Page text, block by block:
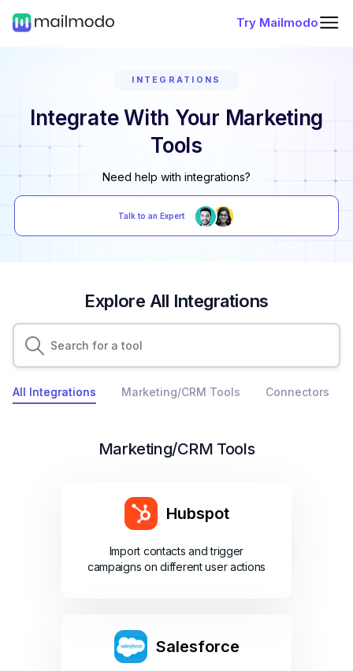
Try Mailmodo
INTEGRATIONS
Integrate With Your Marketing
Tools
Need help with integrations?
Talk to an Expert
Explore All Integrations
All Integrations Marketing/CRM Tools Connectors
Marketing/CRM Tools
Hubspot
Import contacts and trigger
campaigns on different user actions
Salesforce